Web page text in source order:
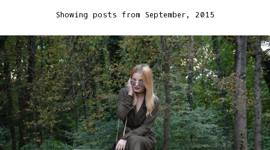
Showing posts from September, 2015